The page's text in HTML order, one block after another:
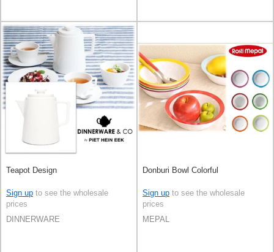
Teapot Design
Sign up to see the wholesale
prices
DINNERWARE
Donburi Bowl Colorful
Sign up to see the wholesale
prices
MEPAL